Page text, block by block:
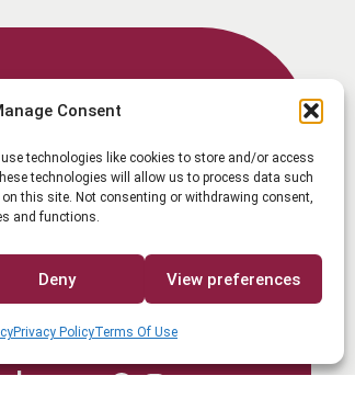
Consent
use technologies like cookies to store and/or access
technologies will allow us to process data such
this site. Not consenting or withdrawing consent,
and functions.
Deny View preferences
Privacy PolicyTerms Of Use
Login
us onFacebook
Instagram